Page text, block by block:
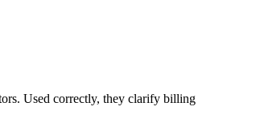
Used correctly, they clarify billing